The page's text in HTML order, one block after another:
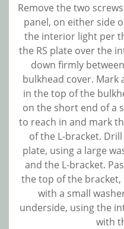
Remove the two
panel, on either side
the interior light per
the RS plate over the
down firmly
bulkhead cover.
in the top of the
on the short end of a
to reach in and mark
of the L-bracket.
plate, using a large
and the L-bracket.
the top of the
with a small
underside, using the
with